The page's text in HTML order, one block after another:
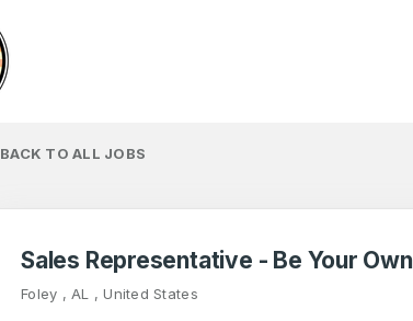
BACK TO ALL JOBS
Sales Representative - Be Your
Foley , AL , United States